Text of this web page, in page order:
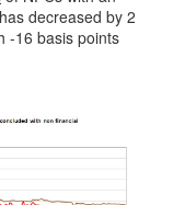
decreased by 2
-16 basis points